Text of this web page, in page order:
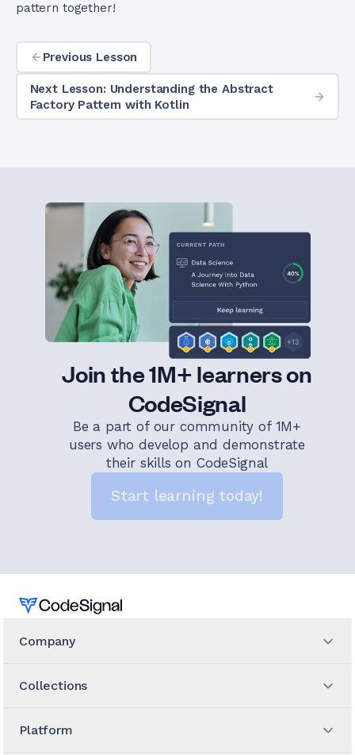
pattern together!
Previous Lesson
Next Lesson: Understanding the Abstract
Factory Pattern with Kotlin
Join the 1M+ learners on
CodeSignal
Be a part of our community of 1M+
users who develop and demonstrate
their skills on CodeSignal
Start learning today!
Home
Company
Collections
Platform